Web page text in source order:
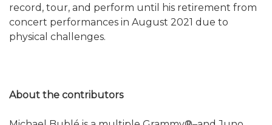
record, tour, and perform until his retirement from
concert performances in August 2021 due to
physical challenges.
About the contributors